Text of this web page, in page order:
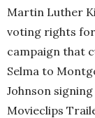
Martin Luther
voting rights
campaign that
Selma to
Johnson
Movieclips